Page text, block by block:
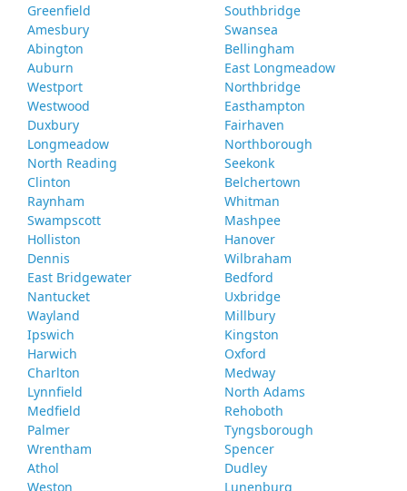
Greenfield
Southbridge
Amesbury
Swansea
Abington
Bellingham
Auburn
East Longmeadow
Westport
Northbridge
Westwood
Easthampton
Duxbury
Fairhaven
Longmeadow
Northborough
North Reading
Seekonk
Clinton
Belchertown
Raynham
Whitman
Swampscott
Mashpee
Holliston
Hanover
Dennis
Wilbraham
East Bridgewater
Bedford
Nantucket
Uxbridge
Wayland
Millbury
Ipswich
Kingston
Harwich
Oxford
Charlton
Medway
Lynnfield
North Adams
Medfield
Rehoboth
Palmer
Tyngsborough
Wrentham
Spencer
Athol
Dudley
Weston
Lunenburg